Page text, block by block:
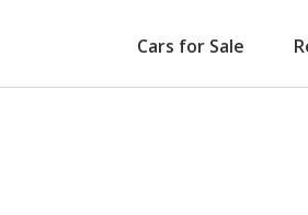
Cars for Sale